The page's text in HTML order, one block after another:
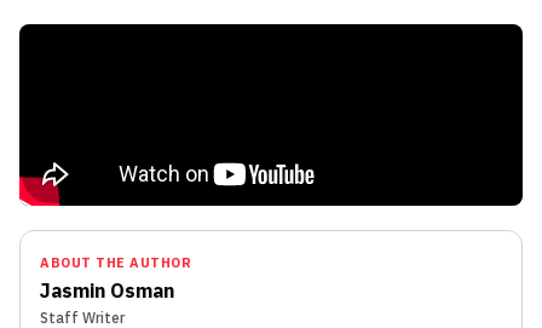
ABOUT THE AUTHOR
Jasmin Osman
Staff Writer